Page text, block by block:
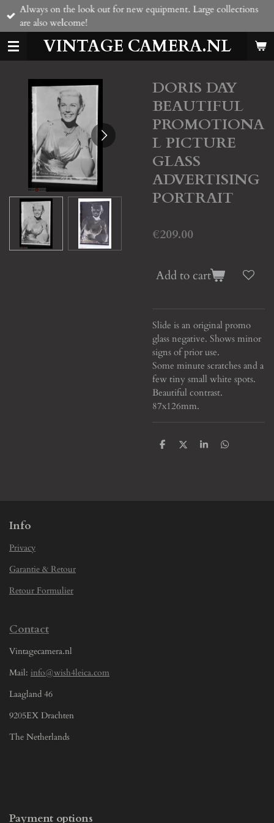
Skip
main
content
VINTAGE CAMERA.NL
Always on the look out for new equipment. Large collections
are also welcome!
DORIS DAY
BEAUTIFUL
PROMOTIONA
L PICTURE
GLASS
ADVERTISING
PORTRAIT
€209.00
Add to cart
Slide is an original promo
glass negative. Shows minor
signs of prior use.
Some minute scratches and a
few tiny small white spots.
Beautiful contrast.
87x126mm.
S
S
S
S
Info
Privacy
Garantie & Retour
Retour Formulier
Contact
Vintagecamera.nl
Mail: info@wish4leica.com
Laagland 46
9205EX Drachten
The Netherlands
Payment options